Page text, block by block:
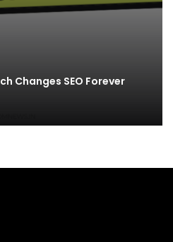
Changes SEO Forever